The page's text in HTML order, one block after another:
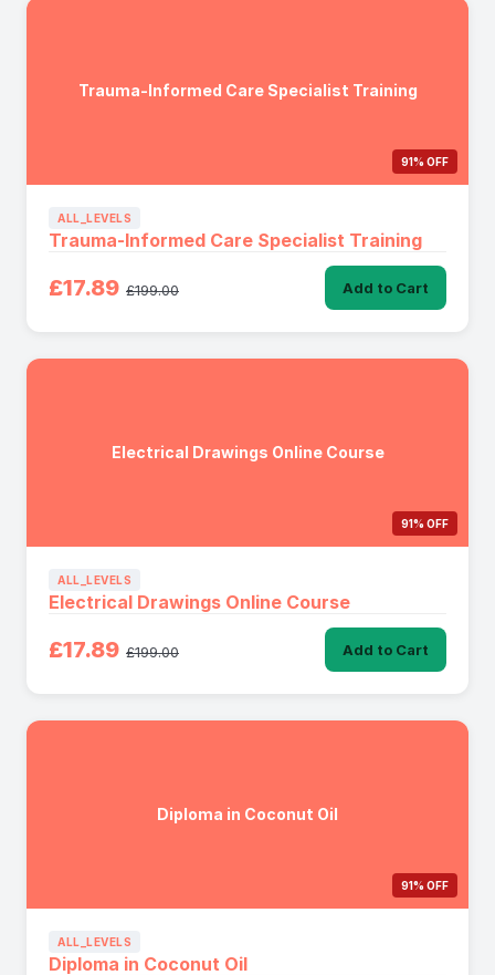
Trauma-Informed Care Specialist Training
91% OFF
ALL_LEVELS
Trauma-Informed Care Specialist Training
£17.89 £199.00 Add to Cart
Electrical Drawings Online Course
91% OFF
ALL_LEVELS
Electrical Drawings Online Course
£17.89 £199.00 Add to Cart
Diploma in Coconut Oil
91% OFF
ALL_LEVELS
Diploma in Coconut Oil